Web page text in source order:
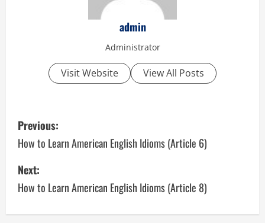
admin
Administrator
Visit Website View All Posts
P
o
s
t
Previous:
How to Learn American English Idioms (Article 6)
Next:
How to Learn American English Idioms (Article 8)